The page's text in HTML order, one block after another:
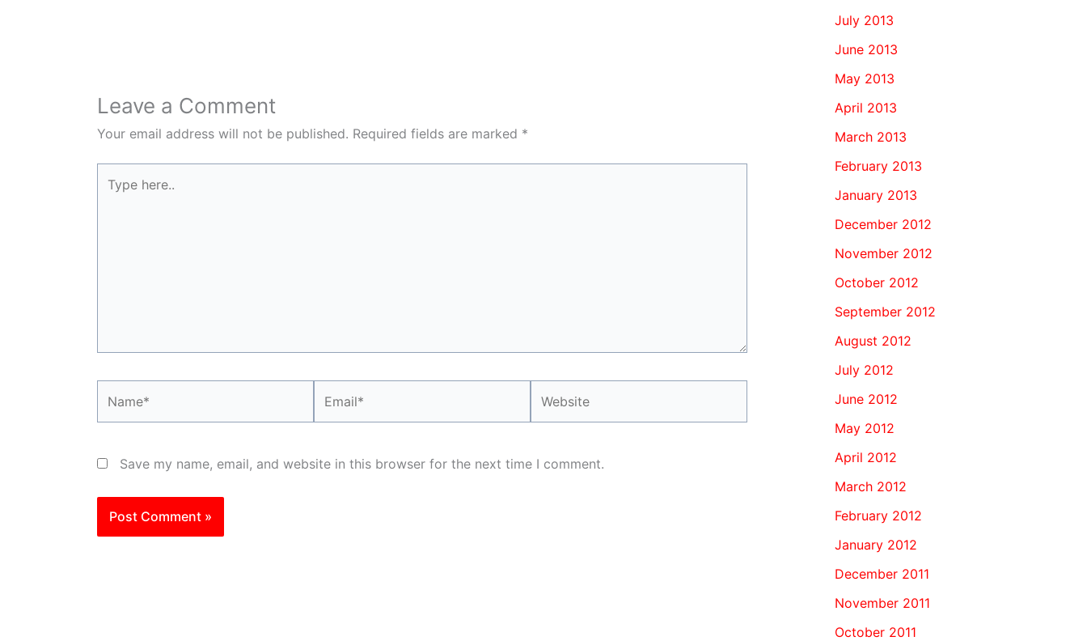
Leave a Comment
Your email address will not be published. Required fields are marked *
here..
Save my name, email, and website in this browser for the next time I comment.
July 2013
June 2013
May 2013
April 2013
March 2013
February 2013
January 2013
December 2012
November 2012
October 2012
September 2012
August 2012
July 2012
June 2012
May 2012
April 2012
March 2012
February 2012
January 2012
December 2011
November 2011
October 2011